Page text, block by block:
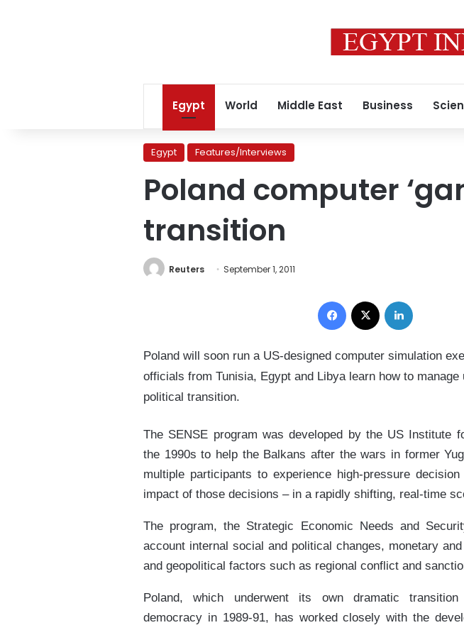
Egypt World Middle East Business
Egypt Features/Interviews
Poland computer
transition
Reuters September 1, 2011
Facebook
Poland will soon run a US-designed computer simulation
officials from Tunisia, Egypt and Libya learn how to
political transition.
The SENSE program was developed by the US Institute
the 1990s to help the Balkans after the wars in former
multiple participants to experience high-pressure
impact of those decisions – in a rapidly shifting, real-time
The program, the Strategic Economic Needs and
account internal social and political changes, monetary
and geopolitical factors such as regional conflict and
Poland, which underwent its own dramatic
democracy in 1989-91, has worked closely with the